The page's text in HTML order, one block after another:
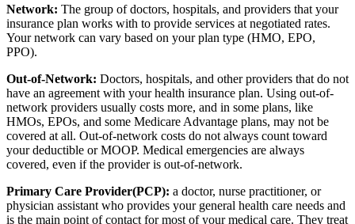
Network: The group of doctors, hospitals, and providers that your
insurance plan works with to provide services at negotiated rates.
Your network can vary based on your plan type (HMO, EPO,
PPO).
Out-of-Network: Doctors, hospitals, and other providers that do not
have an agreement with your health insurance plan. Using out-of-
network providers usually costs more, and in some plans, like
HMOs, EPOs, and some Medicare Advantage plans, may not be
covered at all. Out-of-network costs do not always count toward
your deductible or MOOP. Medical emergencies are always
covered, even if the provider is out-of-network.
Primary Care Provider(PCP): a doctor, nurse practitioner, or
physician assistant who provides your general health care needs and
is the main point of contact for most of your medical care. They treat